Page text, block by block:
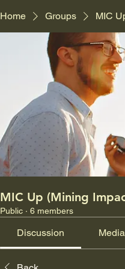
Home Groups MIC
MIC Up (Mining
Public · 6 members
Discussion Media